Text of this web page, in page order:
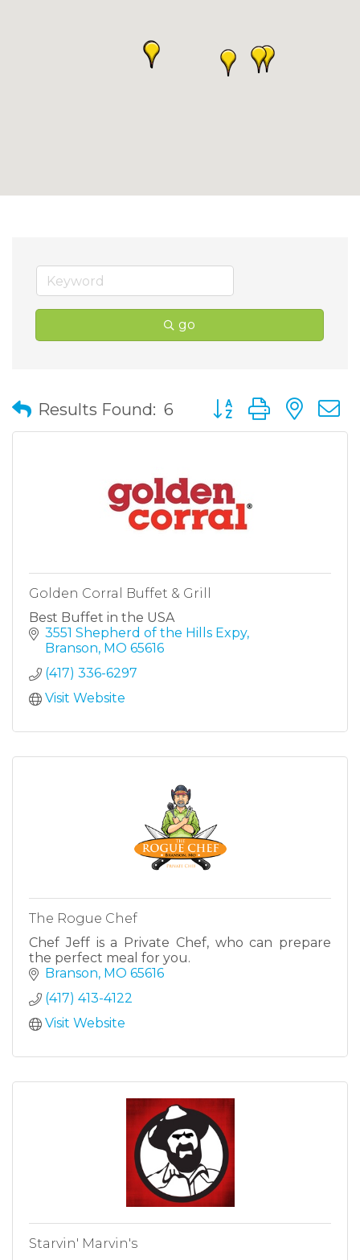
go
Results Found: 6 Button group with
Golden Corral Buffet & Grill
Best Buffet in the USA
3551 Shepherd of the Hills Expy
Branson MO 65616
(417) 336-6297
Visit Website
The Rogue Chef
Chef Jeff is a Private Chef, who can prepare
the perfect meal for you.
Branson MO 65616
(417) 413-4122
Visit Website
Starvin' Marvin's